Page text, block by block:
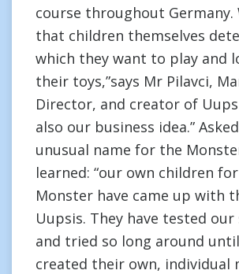
course throughout Germany.
that children themselves
which they want to play and
their toys,”says Mr Pilavci,
Director, and creator of
also our business idea.”
unusual name for the
learned: “our own children
Monster have came up with
Uupsis. They have tested
and tried so long around
created their own, individual